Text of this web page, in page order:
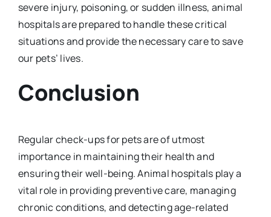
severe injury, poisoning, or sudden illness, animal
hospitals are prepared to handle these critical
situations and provide the necessary care to save
our pets’ lives.
Conclusion
Regular check-ups for pets are of utmost
importance in maintaining their health and
ensuring their well-being. Animal hospitals play a
vital role in providing preventive care, managing
chronic conditions, and detecting age-related